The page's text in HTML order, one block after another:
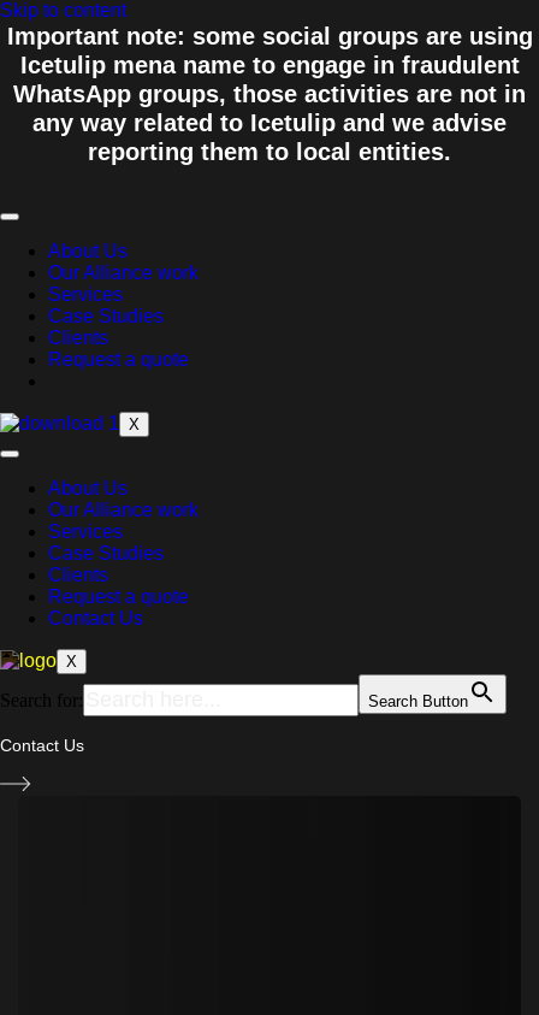
Skip to content
Important note: some social groups are using
Icetulip mena name to engage in fraudulent
WhatsApp groups, those activities are not in
any way related to Icetulip and we advise
reporting them to local entities.
About Us
Our Alliance work
Services
Case Studies
Clients
Request a quote
X
About Us
Our Alliance work
Services
Case Studies
Clients
Request a quote
Contact Us
X
Search for: Search Button
Contact Us